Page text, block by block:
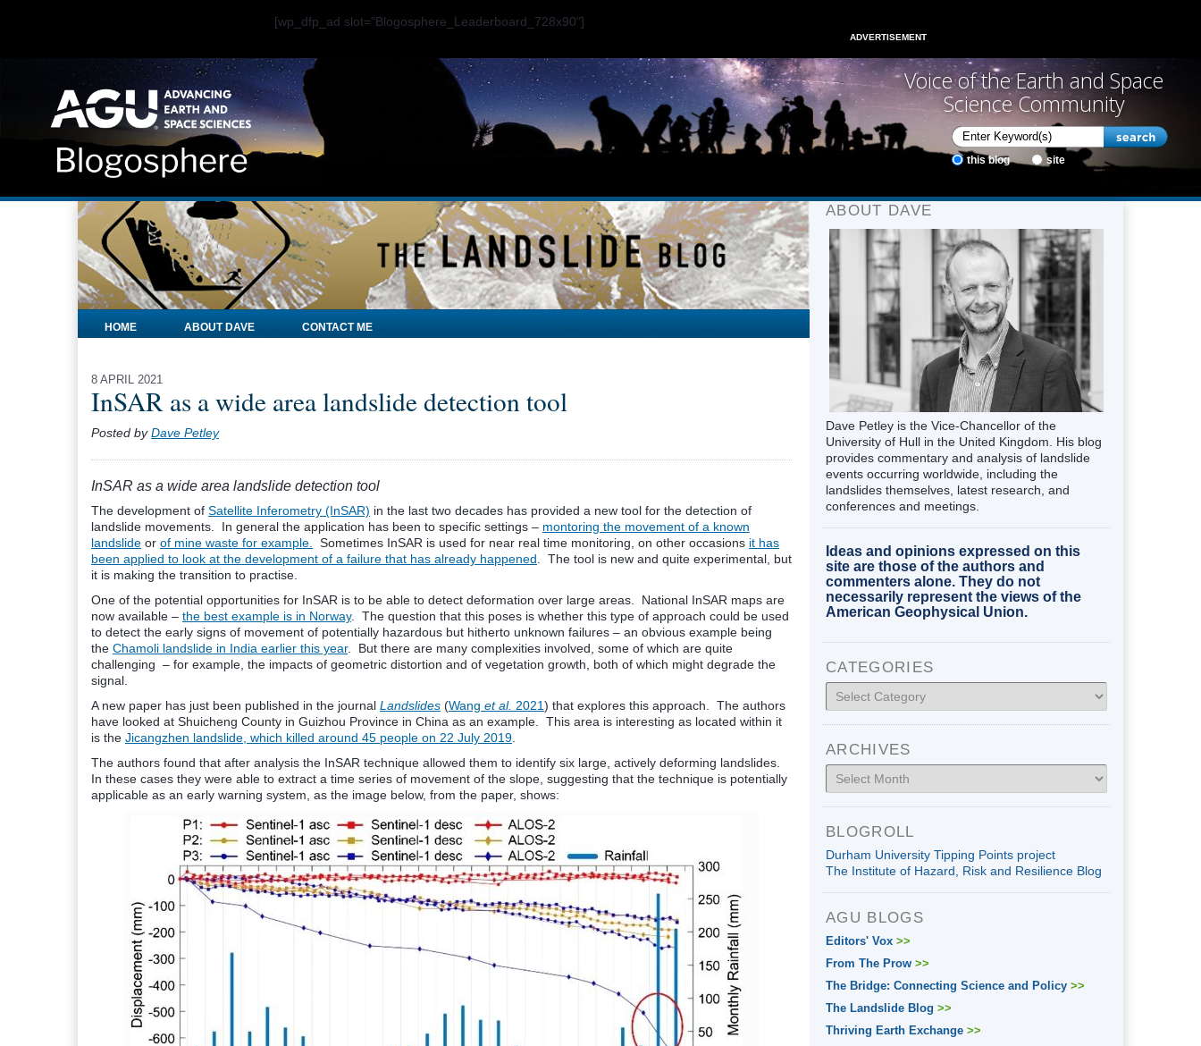
[wp_dfp_ad slot="Blogosphere_Leaderboard_728x90"]
ADVERTISEMENT
Voice of the Earth and Space
Science Community
this blog site
HOME ABOUT DAVE CONTACT ME
8 APRIL 2021
InSAR as a wide area landslide detection tool
Posted byDave Petley
InSAR as a wide area landslide detection tool
The development of Satellite Inferometry (InSAR) in the last two decades has provided a new tool for the detection of
landslide movements. In general the application has been to specific settings – montoring the movement of a known
landslide or of mine waste for example. Sometimes InSAR is used for near real time monitoring, on other occasions it has
been applied to look at the development of a failure that has already happened . The tool is new and quite experimental, but
it is making the transition to practise.
One of the potential opportunities for InSAR is to be able to detect deformation over large areas. National InSAR maps are
now available – the best example is in Norway. The question that this poses is whether this type of approach could be used
to detect the early signs of movement of potentially hazardous but hitherto unknown failures – an obvious example being
the Chamoli landslide in India earlier this year. But there are many complexities involved, some of which are quite
challenging – for example, the impacts of geometric distortion and of vegetation growth, both of which might degrade the
signal.
A new paper has just been published in the journal Landslides (Wang et al. 2021) that explores this approach. The authors
have looked at Shuicheng County in Guizhou Province in China as an example. This area is interesting as located within it
is the Jicangzhen landslide, which killed around 45 people on 22 July 2019
The authors found that after analysis the InSAR technique allowed them to identify six large, actively deforming landslides.
In these cases they were able to extract a time series of movement of the slope, suggesting that the technique is potentially
applicable as an early warning system, as the image below, from the paper, shows:
ABOUT DAVE
Dave Petley is the Vice-Chancellor of the
University of Hull in the United Kingdom. His blog
provides commentary and analysis of landslide
events occurring worldwide, including the
landslides themselves, latest research, and
conferences and meetings.
Ideas and opinions expressed on this
site are those of the authors and
commenters alone. They do not
necessarily represent the views of the
American Geophysical Union.
CATEGORIES
Categories
ARCHIVES
Archives
BLOGROLL
Durham University Tipping Points project
The Institute of Hazard, Risk and Resilience Blog
AGU BLOGS
Editors' Vox >>
From The Prow >>
The Bridge: Connecting Science and Policy >>
The Landslide Blog >>
Thriving Earth Exchange >>